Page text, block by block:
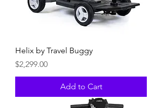
Helix by Travel Buggy
Price
$2,299.00
Add to Cart